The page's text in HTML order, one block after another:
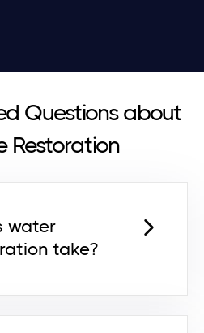
Questions about
Restoration
water
take?